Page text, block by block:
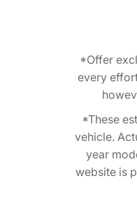
*Offer
every
*These
vehicle.
year
website is